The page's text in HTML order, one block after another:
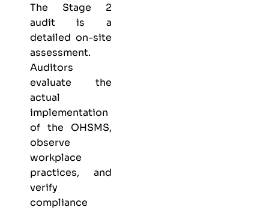
The Stage 2
audit is a
detailed on-site
assessment.
Auditors
evaluate the
actual
implementation
of the OHSMS,
observe
workplace
practices, and
verify
compliance